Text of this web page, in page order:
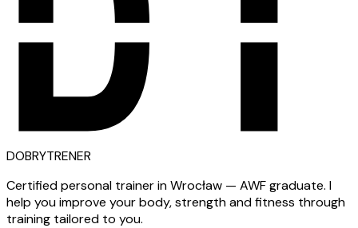
DOBRYTRENER
Certified personal trainer in Wrocław — AWF graduate. I
help you improve your body, strength and fitness through
training tailored to you.